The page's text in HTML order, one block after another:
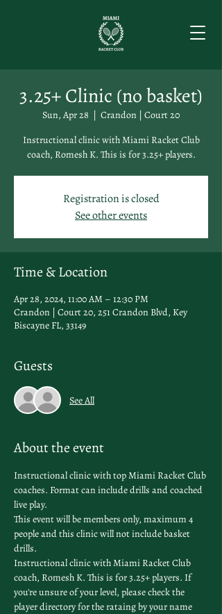
3.25+ Clinic (no basket)
Sun, Apr 28
  |
Crandon | Court 20
Instructional clinic with Miami Racket Club
coach, Romesh K. This is for 3.25+ players.
Registration is closed
See other events
Time & Location
Apr 28, 2024, 11:00 AM – 12:30 PM
Crandon | Court 20, 251 Crandon Blvd, Key
Biscayne FL, 33149
Guests
See All
About the event
Instructional clinic with top Miami Racket Club
coaches. Format can include drills and coached
live play.
This event will be members only, maximum 4
people and this clinic will not include basket
drills.
Instructional clinic with Miami Racket Club
coach, Romesh K. This is for 3.25+ players. If
you're unsure of your level, please check the
player directory for the rataing by your name